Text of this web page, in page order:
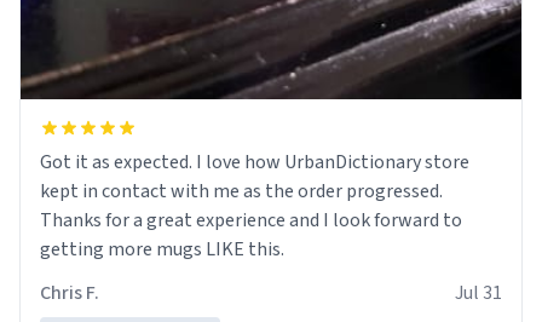
Got it as expected. I love how UrbanDictionary store
kept in contact with me as the order progressed.
Thanks for a great experience and I look forward to
getting more mugs LIKE this.
Chris F.
Jul 31